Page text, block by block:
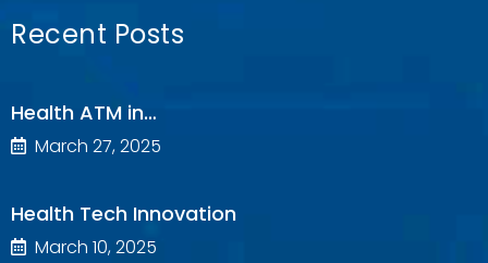
Recent Posts
Health ATM in…
March 27, 2025
Health Tech Innovation
March 10, 2025